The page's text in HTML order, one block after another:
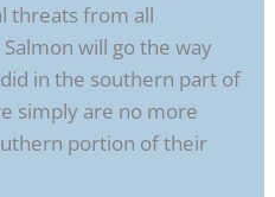
threats from all
will go the way
in the southern part of
simply are no more
portion of their